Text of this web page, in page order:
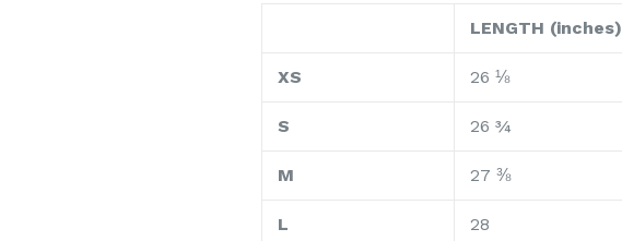
LENGTH (inches)
XS 26 ⅛
S 26 ¾
M 27 ⅜
L 28